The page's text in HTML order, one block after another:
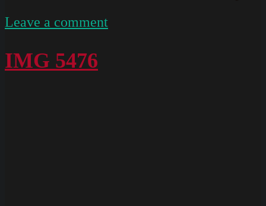
Leave a comment
IMG 5476